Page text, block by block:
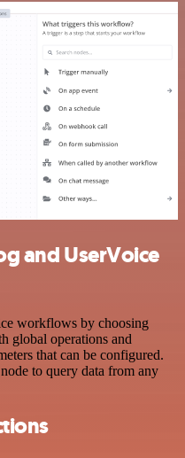
and UserVoice
workflows by choosing
global operations and
that can be configured.
to query data from any